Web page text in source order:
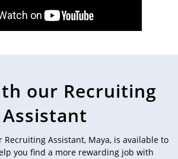
our Recruiting
Assistant
Recruiting Assistant, Maya, is available to
you find a more rewarding job with